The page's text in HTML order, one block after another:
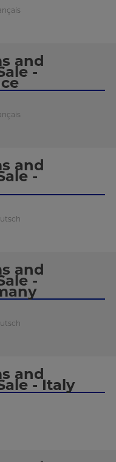
and
-
and
-
and
-
and
- Italy